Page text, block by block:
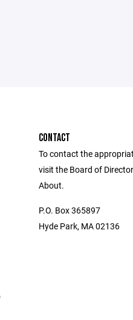
CONTACT
To contact the
visit the Board of
About.
P.O. Box 365897
Hyde Park, MA 02136